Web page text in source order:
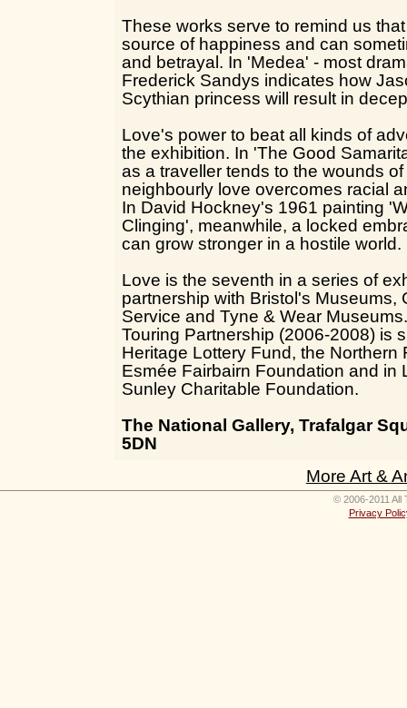
These works serve to remind us
source of happiness and can
and betrayal. In 'Medea' - most
Frederick Sandys indicates how
Scythian princess will result in
Love's power to beat all kinds of
the exhibition. In 'The Good
as a traveller tends to the wounds
neighbourly love overcomes racial
In David Hockney's 1961 painting
Clinging', meanwhile, a locked
can grow stronger in a hostile world.
Love is the seventh in a series of
partnership with Bristol's Museums,
Service and Tyne & Wear
Touring Partnership (2006-2008) is
Heritage Lottery Fund, the Northern
Esmée Fairbairn Foundation and in
Sunley Charitable Foundation.
The National Gallery, Trafalgar
5DN
More Art &
© 2006-2011 All
Privacy